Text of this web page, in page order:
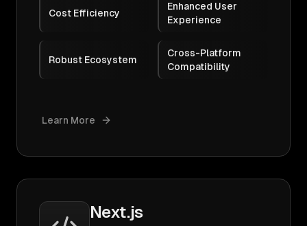
Cost Efficiency
Enhanced User
Experience
Robust Ecosystem
Cross-Platform
Compatibility
Learn More
Next.js